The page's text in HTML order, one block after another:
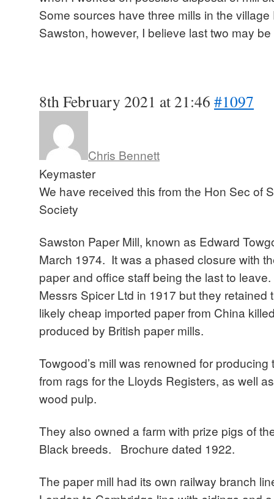
Some sources have three mills in the
Sawston, however, I believe last two may
8th February 2021 at 21:46 #1097
Chris Bennett
Keymaster
We have received this from the Hon Sec of
Society
Sawston Paper Mill, known as Edward
March 1974. It was a phased closure with
paper and office staff being the last to
Messrs Spicer Ltd in 1917 but they
likely cheap imported paper from China
produced by British paper mills.
Towgood’s mill was renowned for
from rags for the Lloyds Registers, as well
wood pulp.
They also owned a farm with prize pigs of
Black breeds. Brochure dated 1922.
The paper mill had its own railway branch